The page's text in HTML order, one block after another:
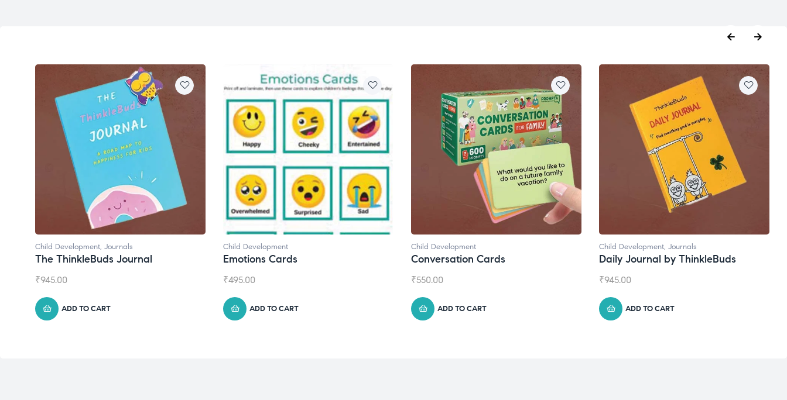
Child Development
Emotions Cards
₹495.00
ADD TO CART
Child Development
Conversation Cards
₹550.00
ADD TO CART
Child Development
Daily Journal by ThinkleBuds
₹945.00
ADD TO CART
Natural Supplements
Broad Spectrum CBD Oil
₹1,399.00
ADD TO CART